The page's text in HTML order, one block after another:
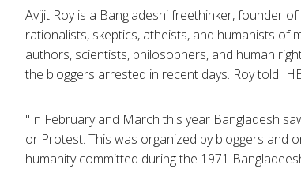
Avijit Roy is a Bangladeshi freethinker, founder of
rationalists, skeptics, atheists, and humanists of
authors, scientists, philosophers, and human
the bloggers arrested in recent days. Roy told
"In February and March this year Bangladesh
or Protest. This was organized by bloggers and
humanity committed during the 1971